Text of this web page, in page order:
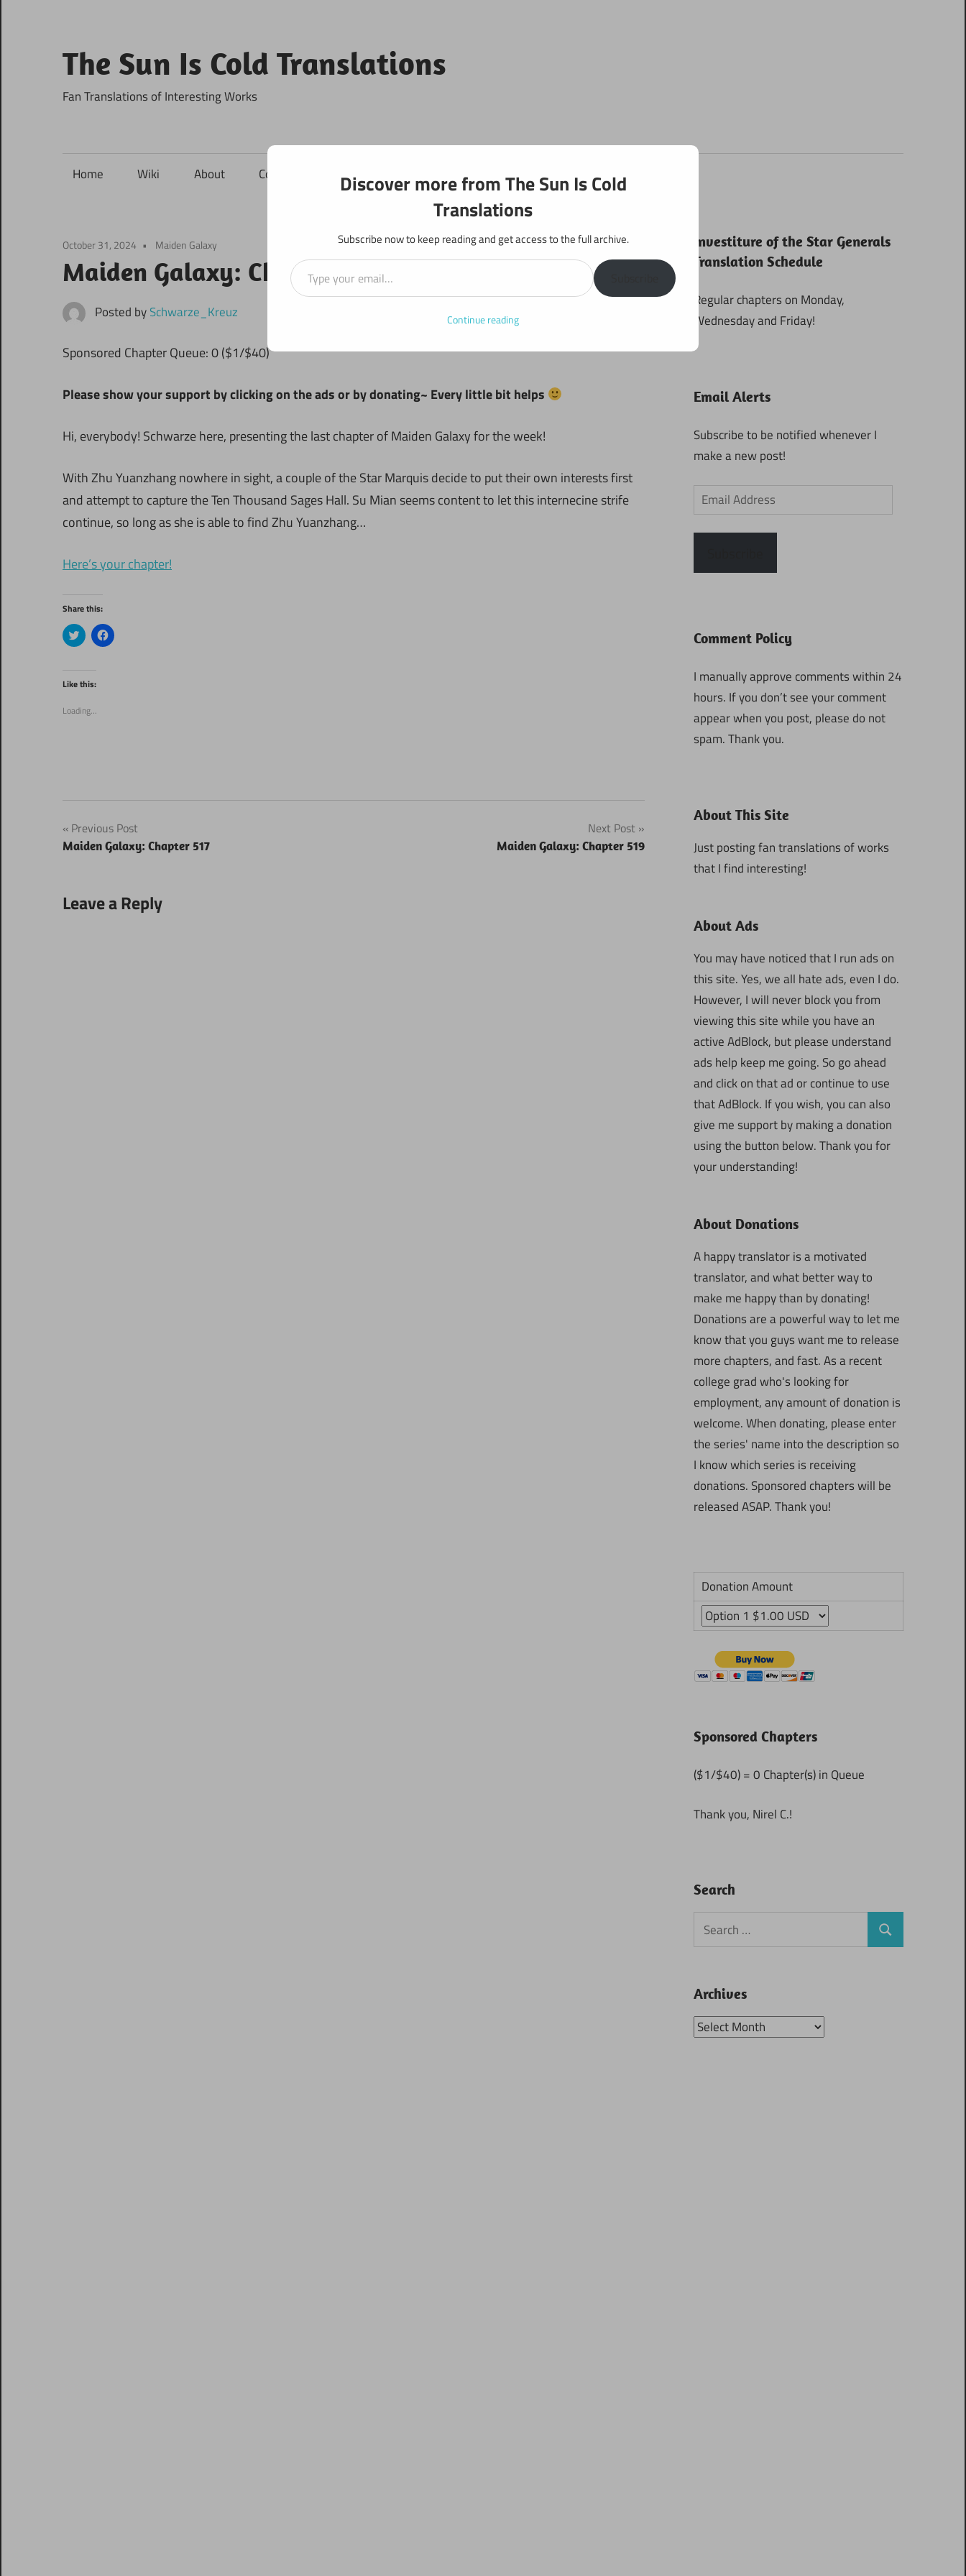
content
The Sun Is Cold Translations
Fan Translations of Interesting Works
Home Wiki About Contact Projects
October 31, 2024 Maiden Galaxy
Maiden Galaxy: Chapter 518
Posted bySchwarze_Kreuz
Sponsored Chapter Queue: 0 ($1/$40)
Please show your support by clicking on the ads or by donating~ Every little bit helps
Hi, everybody! Schwarze here, presenting the last chapter of Maiden Galaxy for the week!
With Zhu Yuanzhang nowhere in sight, a couple of the Star Marquis decide to put their own interests first
and attempt to capture the Ten Thousand Sages Hall. Su Mian seems content to let this internecine strife
continue, so long as she is able to find Zhu Yuanzhang…
Here’s your chapter!
Share this:
Click
to
Twitter
(Opens
in
window)
Click
to
Like this:
Loading...
Post
navigation
Previous Post
Maiden Galaxy: Chapter 517
Next Post
Maiden Galaxy: Chapter 519
Leave a Reply
Investiture of the Star Generals
Translation Schedule
Regular chapters on Monday,
Wednesday and Friday!
Email Alerts
Subscribe to be notified whenever I
make a new post!
Email
Address
Comment Policy
I manually approve comments within 24
hours. If you don’t see your comment
appear when you post, please do not
spam. Thank you.
About This Site
Just posting fan translations of works
that I find interesting!
About Ads
You may have noticed that I run ads on
this site. Yes, we all hate ads, even I do.
However, I will never block you from
viewing this site while you have an
active AdBlock, but please understand
ads help keep me going. So go ahead
and click on that ad or continue to use
that AdBlock. If you wish, you can also
give me support by making a donation
using the button below. Thank you for
your understanding!
About Donations
A happy translator is a motivated
translator, and what better way to
make me happy than by donating!
Donations are a powerful way to let me
know that you guys want me to release
more chapters, and fast. As a recent
college grad who's looking for
employment, any amount of donation is
welcome. When donating, please enter
the series' name into the description so
I know which series is receiving
donations. Sponsored chapters will be
released ASAP. Thank you!
Donation Amount
Sponsored Chapters
($1/$40) = 0 Chapter(s) in Queue
Thank you, Nirel C.!
Search
Search
for:
Search
Archives
Archives
Discover more from The Sun Is Cold
Translations
Subscribe now to keep reading and get access to the full archive.
Type your email…
Continue reading